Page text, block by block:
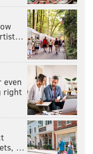
even
right
…